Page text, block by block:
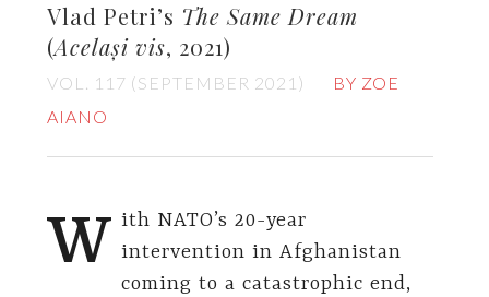
Vlad Petri’s The Same Dream
(Același vis, 2021)
VOL. 117 (SEPTEMBER 2021)
BY ZOE
AIANO
W ith NATO’s 20-year
intervention in Afghanistan
coming to a catastrophic end,